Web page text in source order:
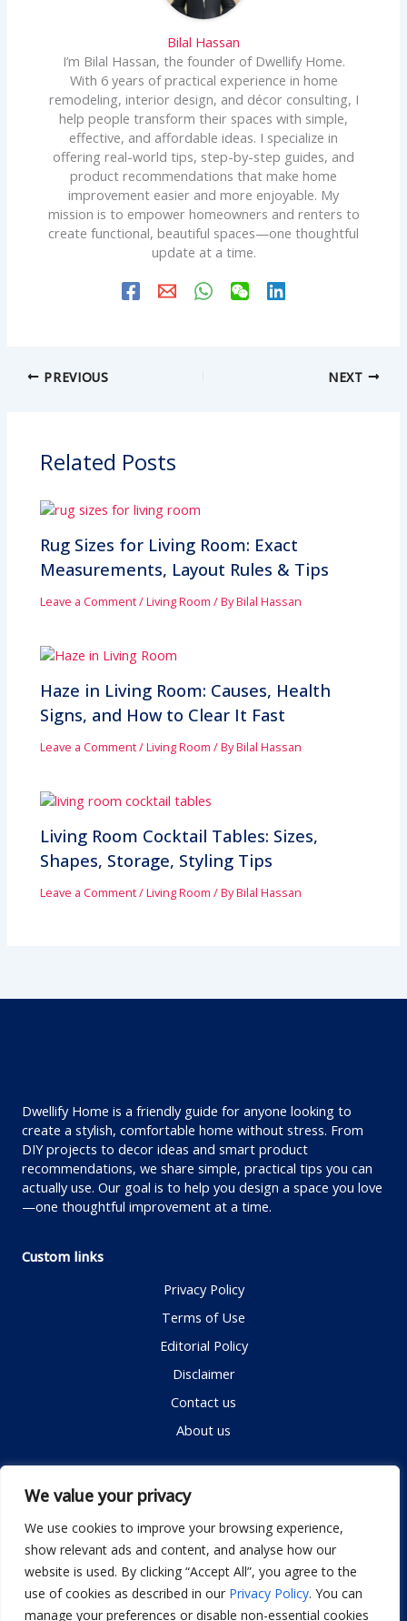
We value your privacy
We use cookies to improve your browsing experience,
show relevant ads and content, and analyse how our
website is used. By clicking “Accept All”, you agree to the
use of cookies as described in our Privacy Policy. You can
manage your preferences or disable non-essential cookies
Bilal Hassan
I’m Bilal Hassan, the founder of Dwellify Home.
With 6 years of practical experience in home
remodeling, interior design, and décor consulting, I
help people transform their spaces with simple,
effective, and affordable ideas. I specialize in
offering real-world tips, step-by-step guides, and
product recommendations that make home
improvement easier and more enjoyable. My
mission is to empower homeowners and renters to
create functional, beautiful spaces—one thoughtful
update at a time.
PREVIOUS NEXT
Related Posts
Rug Sizes for Living Room: Exact
Measurements, Layout Rules & Tips
Leave a Comment/Living Room / ByBilal Hassan
Haze in Living Room: Causes, Health
Signs, and How to Clear It Fast
Leave a Comment/Living Room / ByBilal Hassan
Living Room Cocktail Tables: Sizes,
Shapes, Storage, Styling Tips
Leave a Comment/Living Room / ByBilal Hassan
Dwellify Home is a friendly guide for anyone looking to
create a stylish, comfortable home without stress. From
DIY projects to decor ideas and smart product
recommendations, we share simple, practical tips you can
actually use. Our goal is to help you design a space you love
—one thoughtful improvement at a time.
Custom links
Privacy Policy
Terms of Use
Editorial Policy
Disclaimer
Contact us
About us
Contact me
Email: info@dwellifyhome.com
WhatsApp:+923116472719